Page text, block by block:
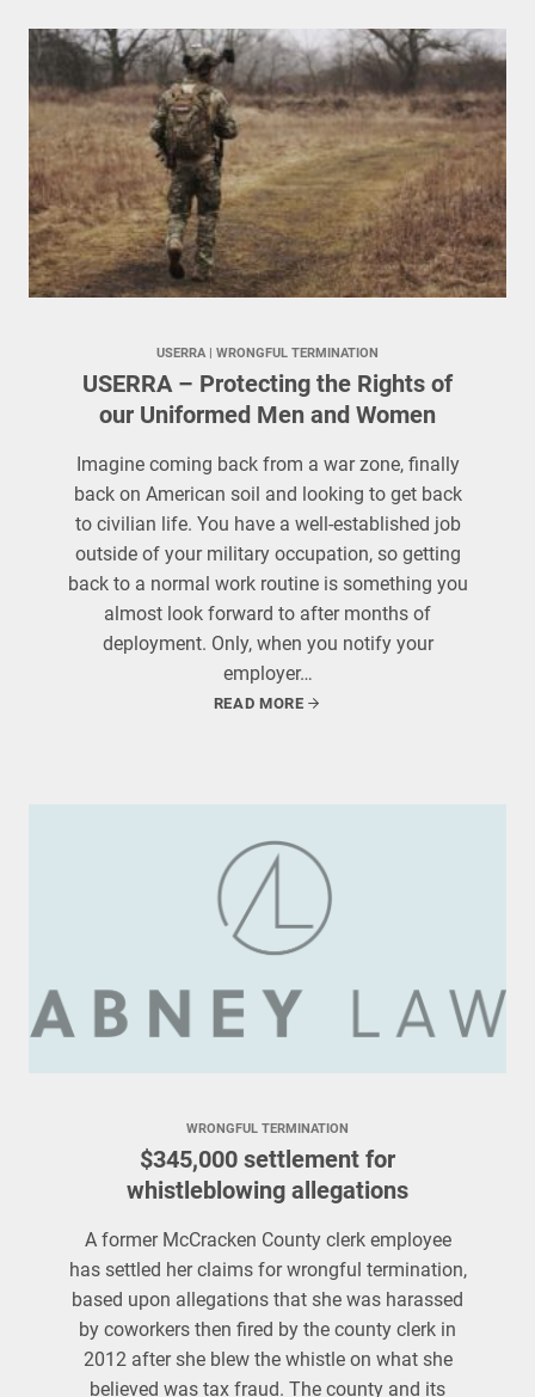
USERRA | WRONGFUL TERMINATION
USERRA – Protecting the Rights of
our Uniformed Men and Women
Imagine coming back from a war zone, finally
back on American soil and looking to get back
to civilian life. You have a well-established job
outside of your military occupation, so getting
back to a normal work routine is something you
almost look forward to after months of
deployment. Only, when you notify your
employer…
READ MORE
WRONGFUL TERMINATION
$345,000 settlement for
whistleblowing allegations
A former McCracken County clerk employee
has settled her claims for wrongful termination,
based upon allegations that she was harassed
by coworkers then fired by the county clerk in
2012 after she blew the whistle on what she
believed was tax fraud. The county and its